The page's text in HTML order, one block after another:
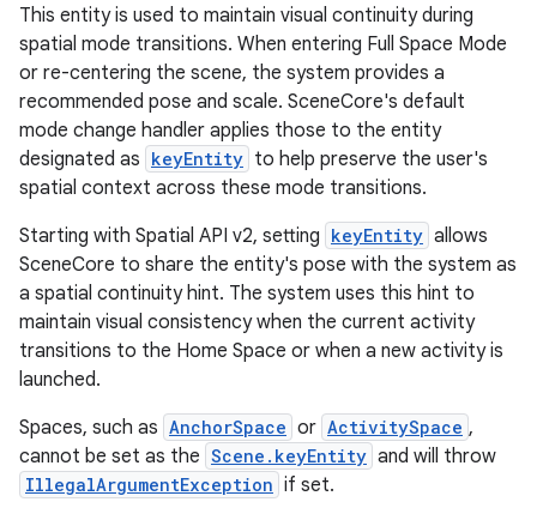
This entity is used to maintain visual continuity during
spatial mode transitions. When entering Full Space Mode
or re-centering the scene, the system provides a
recommended pose and scale. SceneCore's default
mode change handler applies those to the entity
designated as keyEntity to help preserve the user's
spatial context across these mode transitions.
Starting with Spatial API v2, setting keyEntity allows
SceneCore to share the entity's pose with the system as
a spatial continuity hint. The system uses this hint to
maintain visual consistency when the current activity
transitions to the Home Space or when a new activity is
launched.
Spaces, such as AnchorSpace or ActivitySpace ,
cannot be set as the Scene.keyEntity and will throw
IllegalArgumentException if set.